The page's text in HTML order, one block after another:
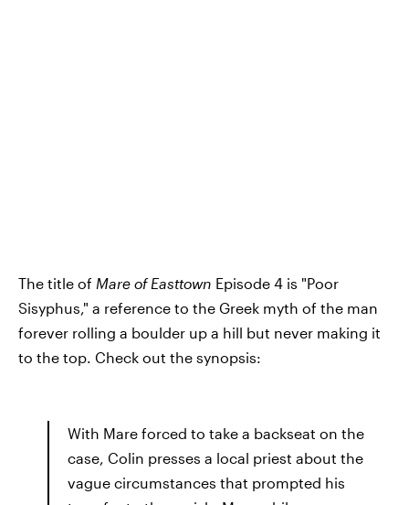
The title of Mare of Easttown Episode 4 is "Poor
Sisyphus," a reference to the Greek myth of the man
forever rolling a boulder up a hill but never making it
to the top. Check out the synopsis:
With Mare forced to take a backseat on the
case, Colin presses a local priest about the
vague circumstances that prompted his